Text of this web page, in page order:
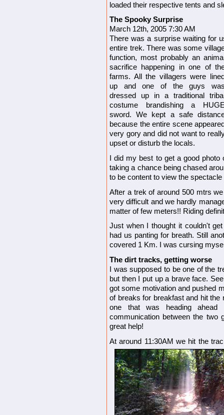
loaded their respective tents and
The Spooky Surprise
March 12th, 2005 7:30 AM
There was a surprise waiting for
entire trek.There was some
function, most probably an
sacrifice happening in one of
farms. All the villagers were
up and one of the guys
dressed up in a traditional
costume brandishing a
sword. We kept a safe
because the entire scene
very gory and did not want to
upset or disturb the locals.
I did my best to get a good
taking a chance being chased
to be content to view the
After a trek of around 500 mtrs
very difficult and we hardly
matter of few meters!! Riding
Just when I thought it couldn't
had us panting for breath. Still
covered 1 Km. I was cursing
The dirt tracks, getting worse
I was supposed to be one of the
but then I put up a brave face.
got some motivation and pushed
of breaks for breakfast and hit
one that was heading
communication between the two
great help!
At around 11:30AM we hit the